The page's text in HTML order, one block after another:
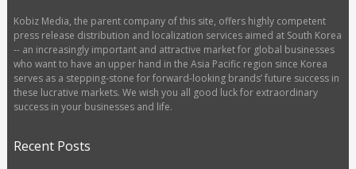
Kobiz Media, the parent company of this site, offers highly competent
press release distribution and localization services aimed at South Korea
-- an increasingly important and attractive market for global businesses
who want to have an upper hand in the Asia Pacific region since Korea
serves as a stepping-stone for forward-looking brands’ future success in
these lucrative markets. We wish you all good luck for extraordinary
success in your businesses and life.
Recent Posts